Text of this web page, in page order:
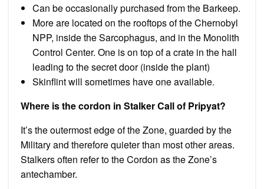
Can be occasionally purchased from the Barkeep.
More are located on the rooftops of the Chernobyl
NPP, inside the Sarcophagus, and in the Monolith
Control Center. One is on top of a crate in the hall
leading to the secret door (inside the plant)
Skinflint will sometimes have one available.
Where is the cordon in Stalker Call of Pripyat?
It’s the outermost edge of the Zone, guarded by the
Military and therefore quieter than most other areas.
Stalkers often refer to the Cordon as the Zone’s
antechamber.